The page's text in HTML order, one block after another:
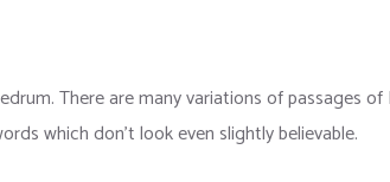
There are many variations of passages
which don’t look even slightly believable.